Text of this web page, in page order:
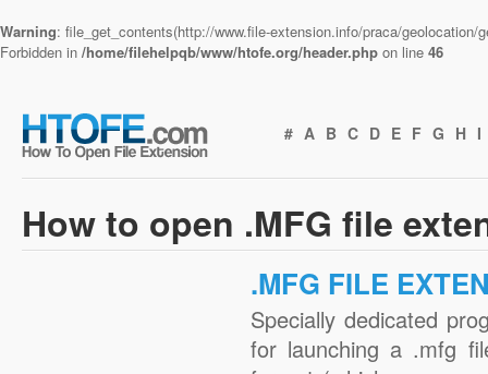
Warning: file_get_contents(http://www.file-extension.info/praca/
Forbidden in /home/filehelpqb/www/htofe.org/header.php on line 46
# A B C D E F G H I
How to open .MFG file
.MFG FILE
Specially dedicated
for launching a .mfg